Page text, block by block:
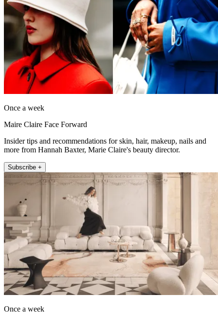
Once a week
Maire Claire Face Forward
Insider tips and recommendations for skin, hair, makeup, nails and
more from Hannah Baxter, Marie Claire's beauty director.
Subscribe +
Once a week